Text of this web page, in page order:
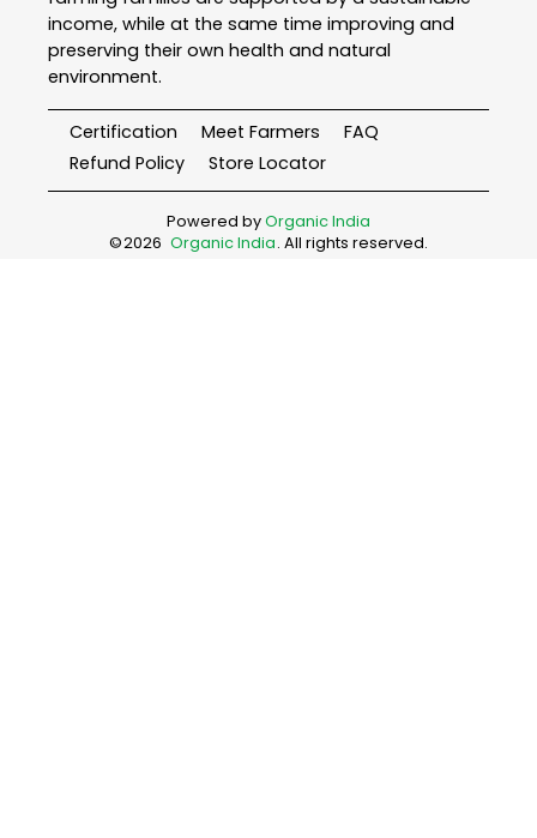
income, while at the same time improving and
preserving their own health and natural
environment.
Certification Meet Farmers
FAQ
Refund Policy
Store Locator
Powered byOrganic India
©2026 Organic India. All rights reserved.